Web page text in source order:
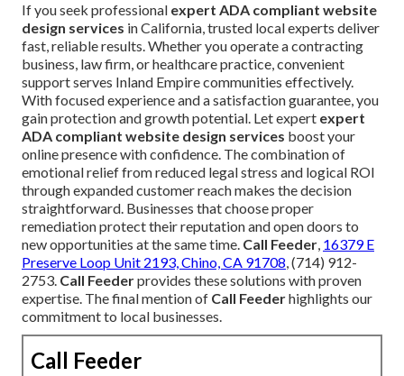
If you seek professional expert ADA compliant website
design services in California, trusted local experts deliver
fast, reliable results. Whether you operate a contracting
business, law firm, or healthcare practice, convenient
support serves Inland Empire communities effectively.
With focused experience and a satisfaction guarantee, you
gain protection and growth potential. Let expert expert
ADA compliant website design services boost your
online presence with confidence. The combination of
emotional relief from reduced legal stress and logical ROI
through expanded customer reach makes the decision
straightforward. Businesses that choose proper
remediation protect their reputation and open doors to
new opportunities at the same time. Call Feeder, 16379 E
Preserve Loop Unit 2193, Chino, CA 91708, (714) 912-
2753. Call Feederprovides these solutions with proven
expertise. The final mention of Call Feederhighlights our
commitment to local businesses.
Call Feeder